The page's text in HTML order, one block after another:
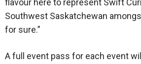
flavour here to represent Swift
Southwest Saskatchewan
for sure.”
A full event pass for each event